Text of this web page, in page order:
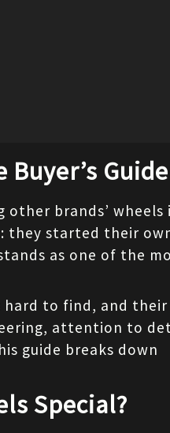
Guide
brands’ wheels
they started their
as one of the
hard to find, and
attention to
guide breaks down
Special?